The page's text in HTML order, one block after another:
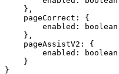
    },
    pageCorrect: {
        enabled: boolean
    },
    pageAssistV2: {
        enabled: boolean
    }